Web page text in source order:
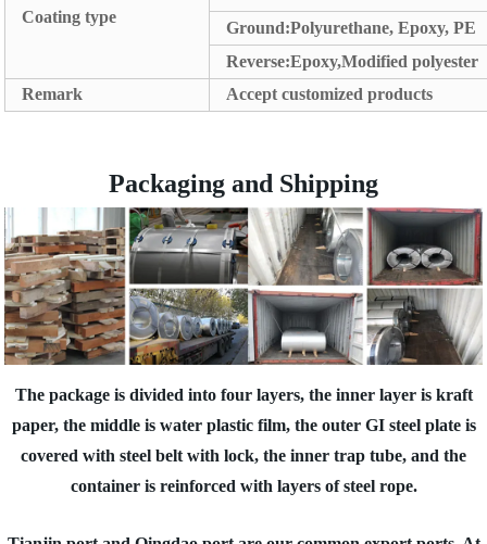
Coating type
Ground:Polyurethane, Epoxy, PE
Reverse:Epoxy,Modified polyester
Remark
Accept customized products
Packaging and Shipping
The package is divided into four layers, the inner layer is kraft
paper, the middle is water plastic film, the outer GI steel plate is
covered with steel belt with lock, the inner trap tube, and the
container is reinforced with layers of steel rope.